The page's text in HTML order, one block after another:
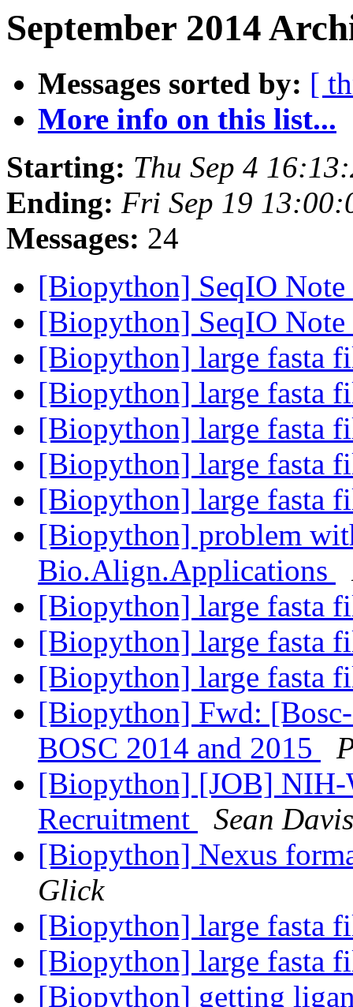
September 2014
Messages sorted by: [
More info on this list...
Starting: Thu Sep 4
Ending: Fri Sep 19
Messages: 24
[Biopython] SeqIO
[Biopython] SeqIO
[Biopython] large fasta
[Biopython] large fasta
[Biopython] large fasta
[Biopython] large fasta
[Biopython] large fasta
[Biopython] problem
Bio.Align.Applications
[Biopython] large fasta
[Biopython] large fasta
[Biopython] large fasta
[Biopython] Fwd:
BOSC 2014 and 2015
[Biopython] [JOB] NIH-
Recruitment
Sean Davis
[Biopython] Nexus
Glick
[Biopython] large fasta
[Biopython] large fasta
[Biopython] getting